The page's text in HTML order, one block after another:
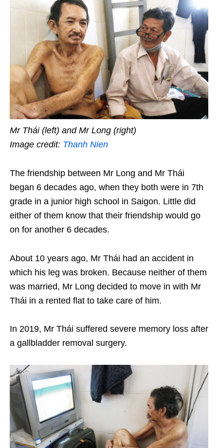
Mr Thái (left) and Mr Long (right)
Image credit: Thanh Nien
The friendship between Mr Long and Mr Thái
began 6 decades ago, when they both were in 7th
grade in a junior high school in Saigon. Little did
either of them know that their friendship would go
on for another 6 decades.
About 10 years ago, Mr Thái had an accident in
which his leg was broken. Because neither of them
was married, Mr Long decided to move in with Mr
Thái in a rented flat to take care of him.
In 2019, Mr Thái suffered severe memory loss after
a gallbladder removal surgery.